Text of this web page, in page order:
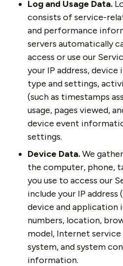
Log and Usage Data.
consists of service-
and performance
servers automatically
access or use our
your IP address,
type and settings,
(such as timestamps
usage, pages viewed,
device event
settings.
Device Data.We
the computer, phone,
you use to access our
include your IP
device and
numbers, location,
model, Internet
system, and system
information.